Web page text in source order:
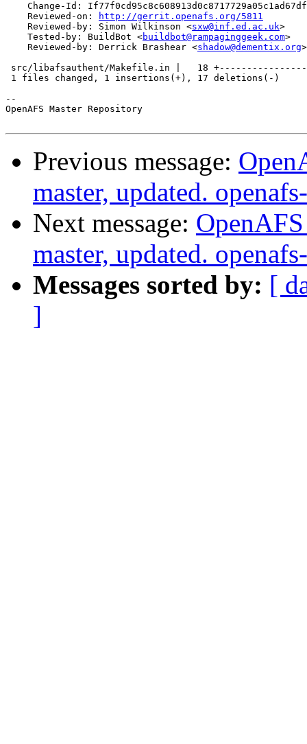
Change-Id:
    Reviewed-on:
http://gerrit.openafs.org/5811
    Reviewed-by: Simon Wilkinson <
sxw@inf.ed.ac.uk>
    Tested-by: BuildBot <
buildbot@rampaginggeek.com>
    Reviewed-by: Derrick Brashear <
shadow@dementix.org>
src/libafsauthent/Makefile.in |   18
1 files changed, 1 insertions(+), 17 deletions(-)
--
OpenAFS Master Repository
Previous message:
master, updated.
Next message:
master, updated.
Messages sorted by: [
]